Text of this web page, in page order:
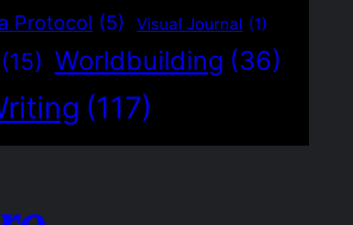
Protocol (5) Visual Journal (1)
(15) Worldbuilding (36)
(117)